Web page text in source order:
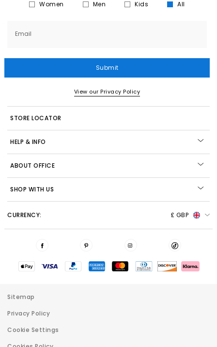
Women Men Kids All
Email
Submit
View our Privacy Policy
STORE LOCATOR
HELP & INFO
ABOUT OFFICE
SHOP WITH US
CURRENCY: £ GBP
Sitemap
Privacy Policy
Cookie Settings